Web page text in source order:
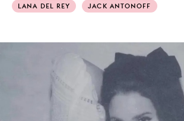
LANA DEL REY JACK ANTONOFF